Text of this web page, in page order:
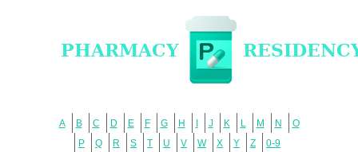
A B C D E F G H J K L M N
O
P
Q R S T U V W X Y Z 0-9